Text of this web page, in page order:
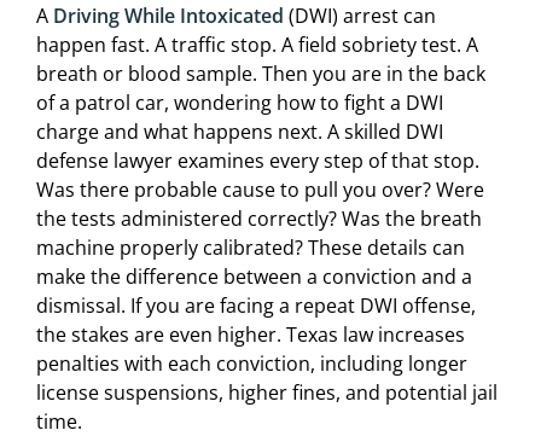
A Driving While Intoxicated (DWI) arrest can
happen fast. A traffic stop. A field sobriety test. A
breath or blood sample. Then you are in the back
of a patrol car, wondering how to fight a DWI
charge and what happens next. A skilled DWI
defense lawyer examines every step of that stop.
Was there probable cause to pull you over? Were
the tests administered correctly? Was the breath
machine properly calibrated? These details can
make the difference between a conviction and a
dismissal. If you are facing a repeat DWI offense,
the stakes are even higher. Texas law increases
penalties with each conviction, including longer
license suspensions, higher fines, and potential jail
time.